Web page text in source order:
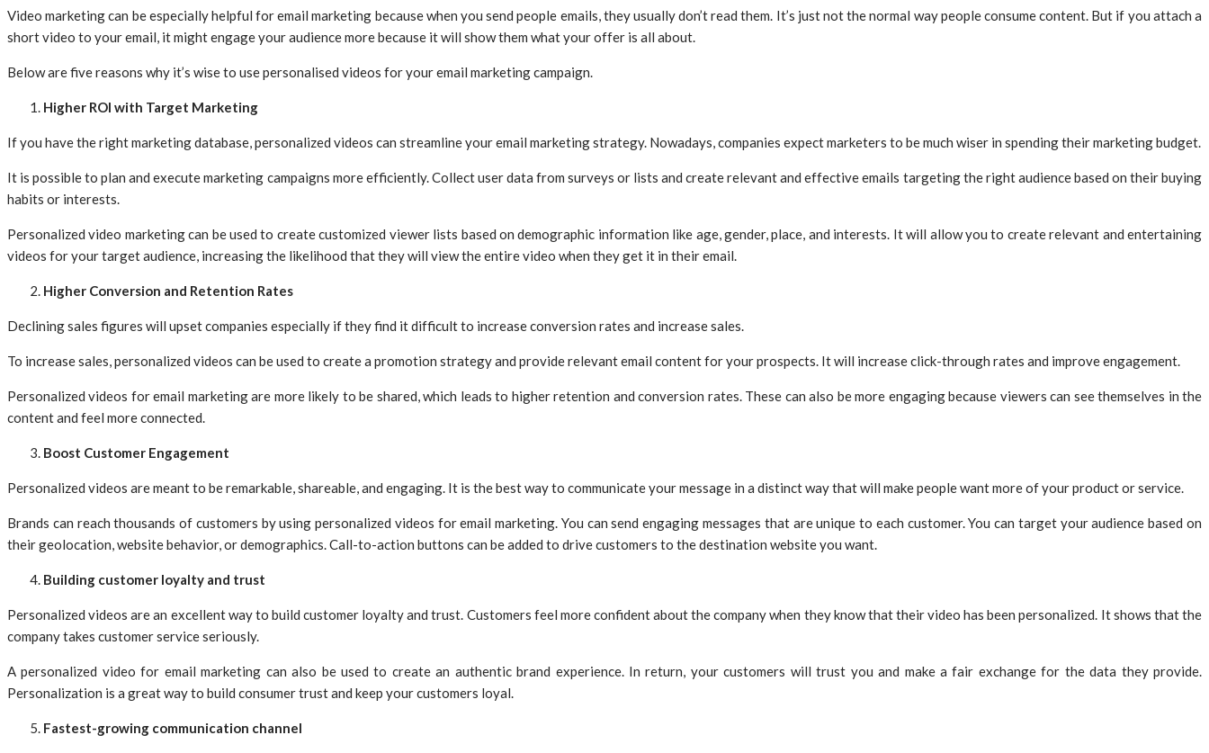
Video marketing can be especially helpful for email marketing because when you send people emails, they usually don’t read them. It’s just not the normal way people consume content. But if you attach a
short video to your email, it might engage your audience more because it will show them what your offer is all about.
Below are five reasons why it’s wise to use personalised videos for your email marketing campaign.
Higher ROI with Target Marketing
If you have the right marketing database, personalized videos can streamline your email marketing strategy. Nowadays, companies expect marketers to be much wiser in spending their marketing budget.
It is possible to plan and execute marketing campaigns more efficiently. Collect user data from surveys or lists and create relevant and effective emails targeting the right audience based on their buying
habits or interests.
Personalized video marketing can be used to create customized viewer lists based on demographic information like age, gender, place, and interests. It will allow you to create relevant and entertaining
videos for your target audience, increasing the likelihood that they will view the entire video when they get it in their email.
Higher Conversion and Retention Rates
Declining sales figures will upset companies especially if they find it difficult to increase conversion rates and increase sales.
To increase sales, personalized videos can be used to create a promotion strategy and provide relevant email content for your prospects. It will increase click-through rates and improve engagement.
Personalized videos for email marketing are more likely to be shared, which leads to higher retention and conversion rates. These can also be more engaging because viewers can see themselves in the
content and feel more connected.
Boost Customer Engagement
Personalized videos are meant to be remarkable, shareable, and engaging. It is the best way to communicate your message in a distinct way that will make people want more of your product or service.
Brands can reach thousands of customers by using personalized videos for email marketing. You can send engaging messages that are unique to each customer. You can target your audience based on
their geolocation, website behavior, or demographics. Call-to-action buttons can be added to drive customers to the destination website you want.
Building customer loyalty and trust
Personalized videos are an excellent way to build customer loyalty and trust. Customers feel more confident about the company when they know that their video has been personalized. It shows that the
company takes customer service seriously.
A personalized video for email marketing can also be used to create an authentic brand experience. In return, your customers will trust you and make a fair exchange for the data they provide.
Personalization is a great way to build consumer trust and keep your customers loyal.
Fastest-growing communication channel